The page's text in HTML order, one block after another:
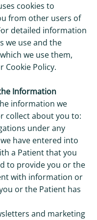
cookies to
from other users of
detailed information
we use and the
we use them,
Cookie Policy.
Information
information we
collect about you to:
under any
have entered into
a Patient that you
to provide you or the
with information or
or the Patient has
and marketing